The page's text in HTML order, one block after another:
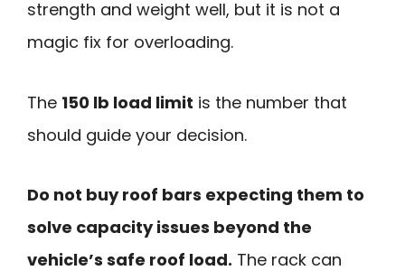
strength and weight well, but it is not a
magic fix for overloading.
The 150 lb load limit is the number that
should guide your decision.
Do not buy roof bars expecting them to
solve capacity issues beyond the
vehicle’s safe roof load. The rack can